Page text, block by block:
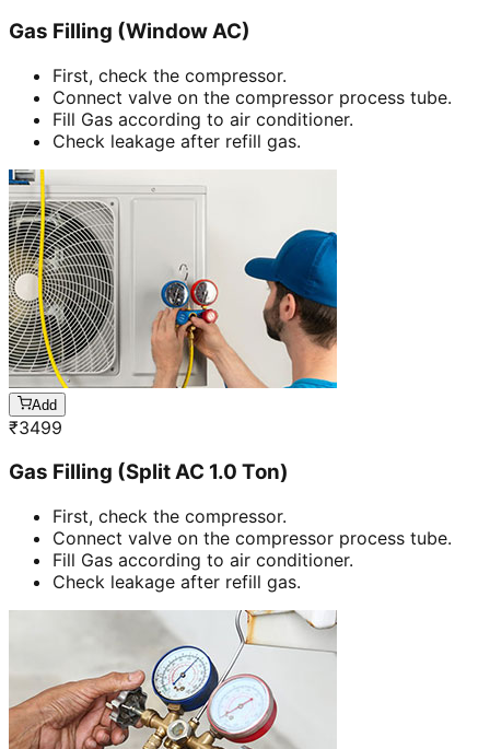
Gas Filling (Window AC)
First, check the compressor.
Connect valve on the compressor process tube.
Fill Gas according to air conditioner.
Check leakage after refill gas.
Add
₹3499
Gas Filling (Split AC 1.0 Ton)
First, check the compressor.
Connect valve on the compressor process tube.
Fill Gas according to air conditioner.
Check leakage after refill gas.